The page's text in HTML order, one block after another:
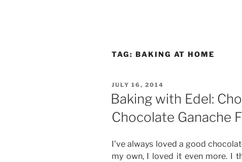
TAG: BAKING AT HOME
POSTED
ON
JULY 16, 2014
Baking with Edel:
Chocolate Ganache
I’ve always loved a good
my own, I loved it even more. I